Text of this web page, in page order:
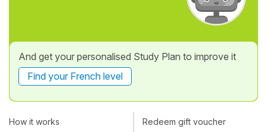
And get your personalised Study Plan to improve it
Find your French level
How it works
Redeem gift voucher